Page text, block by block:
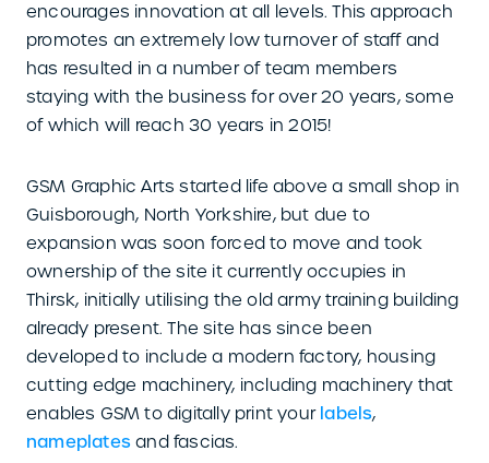
encourages innovation at all levels. This approach
promotes an extremely low turnover of staff and
has resulted in a number of team members
staying with the business for over 20 years, some
of which will reach 30 years in 2015!
GSM Graphic Arts started life above a small shop in
Guisborough, North Yorkshire, but due to
expansion was soon forced to move and took
ownership of the site it currently occupies in
Thirsk, initially utilising the old army training building
already present. The site has since been
developed to include a modern factory, housing
cutting edge machinery, including machinery that
enables GSM to digitally print your labels,
nameplates and fascias.